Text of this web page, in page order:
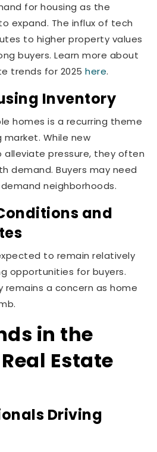
for housing as the
expand. The influx of tech
to higher property values
buyers. Learn more about
trends for 2025 here.
Inventory
homes is a recurring theme
market. While new
pressure, they often
demand. Buyers may need
neighborhoods.
and
to remain relatively
opportunities for buyers.
remains a concern as home
in the
Estate
Driving